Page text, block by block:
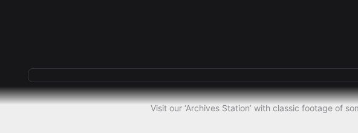
Visit our ‘Archives Station’ with classic footage of